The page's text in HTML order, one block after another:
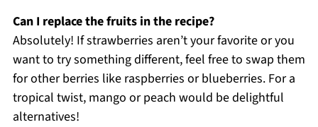
Can I replace the fruits in the recipe?
Absolutely! If strawberries aren’t your favorite or you
want to try something different, feel free to swap them
for other berries like raspberries or blueberries. For a
tropical twist, mango or peach would be delightful
alternatives!